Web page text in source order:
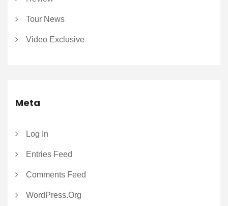
Tour News
Video Exclusive
Meta
Log In
Entries Feed
Comments Feed
WordPress.org